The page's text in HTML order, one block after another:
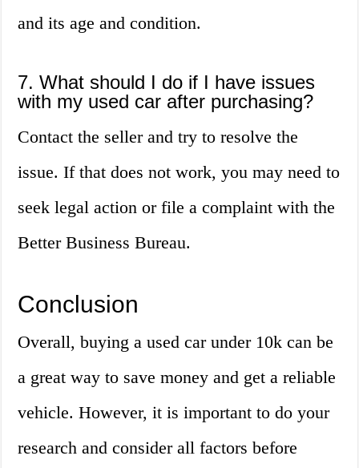
and its age and condition.
7. What should I do if I have issues
with my used car after purchasing?
Contact the seller and try to resolve the
issue. If that does not work, you may need to
seek legal action or file a complaint with the
Better Business Bureau.
Conclusion
Overall, buying a used car under 10k can be
a great way to save money and get a reliable
vehicle. However, it is important to do your
research and consider all factors before